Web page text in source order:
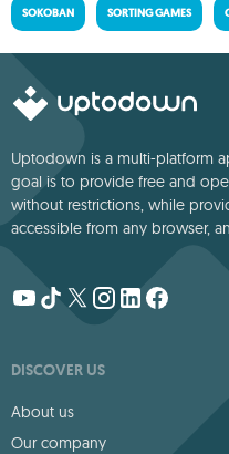
SOKOBAN SORTING GAMES
Uptodown is a multi-platform
goal is to provide free and
without restrictions, while
accessible from any browser,
DISCOVER US
About us
Our company